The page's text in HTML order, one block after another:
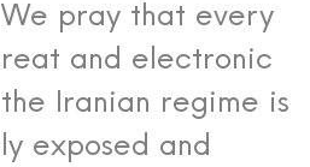
We pray that every
and electronic
Iranian regime is
exposed and